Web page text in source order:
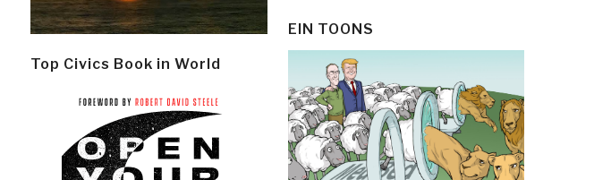
Top Civics Book in World
EIN TOONS